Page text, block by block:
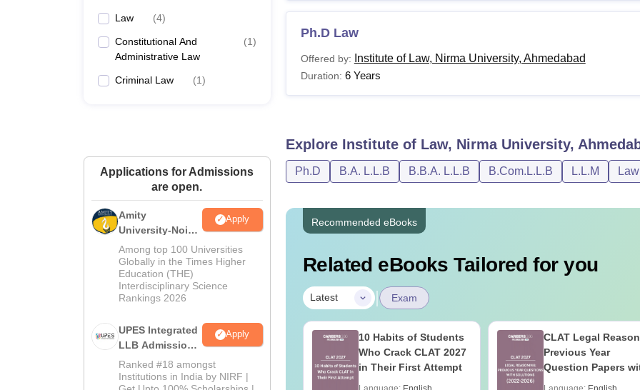
Law (4)
Constitutional And
Administrative Law
(1)
Criminal Law (1)
Applications for Admissions
are open.
Amity
University-Noida
Law Admissions
2026
Apply
Among top 100 Universities
Globally in the Times Higher
Education (THE)
Interdisciplinary Science
Rankings 2026
UPES Integrated
LLB Admissions
2026
Apply
Ranked #18 amongst
Institutions in India by NIRF |
Convocation Fees, Transcript & Provisional Passing Certificate
Student Activity Fee (One Time)
Total Amount Payable (2026-27)
Institute of Law Nirma University Hostel Fees 2026
Mentioned below is the 10 months hostel fees for the students who
courses.
Ph.D Law
Offered by: Institute of Law, Nirma University, Ahmedabad
Duration: 6 Years
Explore Institute of Law, Nirma University,
Ph.D B.A. L.L.B B.B.A. L.L.B B.Com.L.L.B L.L.M Law
Recommended eBooks
Related eBooks Tailored for you
Latest | Exam
CLAT PG 2025
Question Paper and
Answer Key Set B
10 Habits of Students
Who Crack CLAT 2027
in Their First Attempt
CLAT Legal
Previous Year
Question Papers